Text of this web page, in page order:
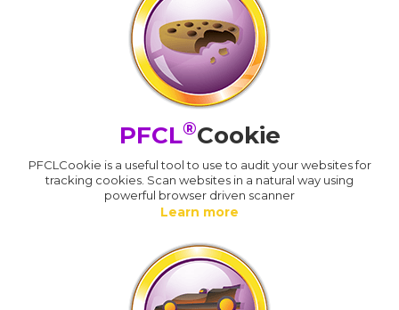
PFCL®Cookie
PFCLCookie is a useful tool to use to audit your websites for
tracking cookies. Scan websites in a natural way using
powerful browser driven scanner
Learn more